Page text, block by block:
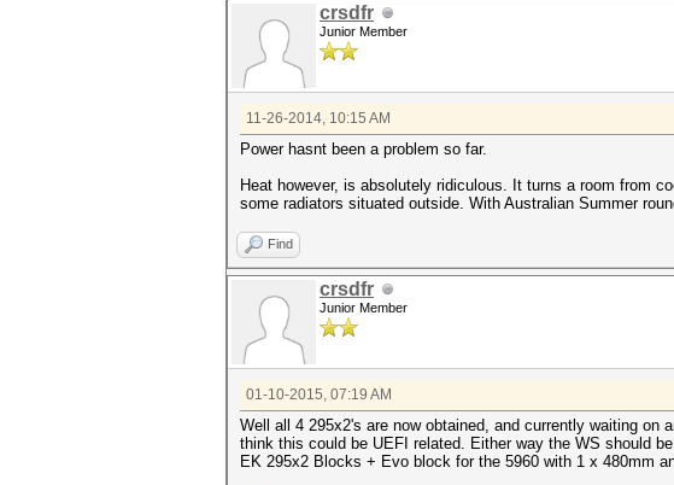
crsdfr
Junior Member
11-26-2014, 10:15 AM
Power hasnt been a problem so far.
Heat however, is absolutely ridiculous. It turns a room from
some radiators situated outside. With Australian Summer
Find
crsdfr
Junior Member
01-10-2015, 07:19 AM
Well all 4 295x2's are now obtained, and currently waiting on
think this could be UEFI related. Either way the WS should
EK 295x2 Blocks + Evo block for the 5960 with 1 x 480mm